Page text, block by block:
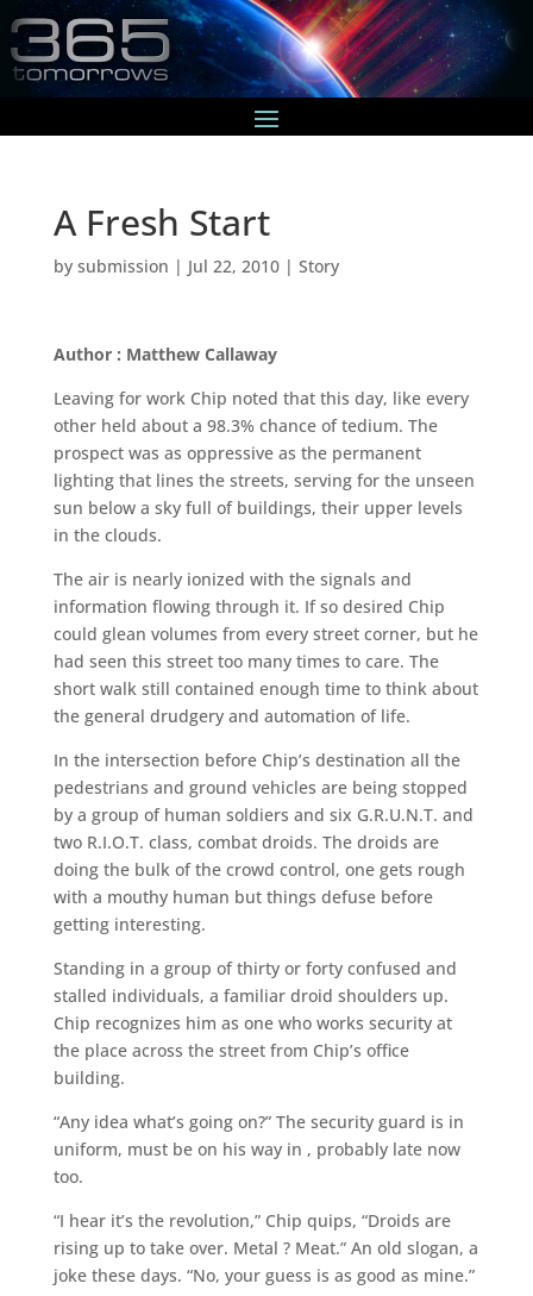
A Fresh Start
by submission | Jul 22, 2010| Story
Author : Matthew Callaway
Leaving for work Chip noted that this day, like every
other held about a 98.3% chance of tedium. The
prospect was as oppressive as the permanent
lighting that lines the streets, serving for the unseen
sun below a sky full of buildings, their upper levels
in the clouds.
The air is nearly ionized with the signals and
information flowing through it. If so desired Chip
could glean volumes from every street corner, but he
had seen this street too many times to care. The
short walk still contained enough time to think about
the general drudgery and automation of life.
In the intersection before Chip’s destination all the
pedestrians and ground vehicles are being stopped
by a group of human soldiers and six G.R.U.N.T. and
two R.I.O.T. class, combat droids. The droids are
doing the bulk of the crowd control, one gets rough
with a mouthy human but things defuse before
getting interesting.
Standing in a group of thirty or forty confused and
stalled individuals, a familiar droid shoulders up.
Chip recognizes him as one who works security at
the place across the street from Chip’s office
building.
“Any idea what’s going on?” The security guard is in
uniform, must be on his way in , probably late now
too.
“I hear it’s the revolution,” Chip quips, “Droids are
rising up to take over. Metal ? Meat.” An old slogan, a
joke these days. “No, your guess is as good as mine.”